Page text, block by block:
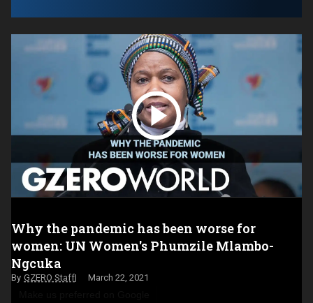
Why the pandemic has been worse for
women: UN Women's Phumzile Mlambo-
Ngcuka
GZERO Staff March 22, 2021